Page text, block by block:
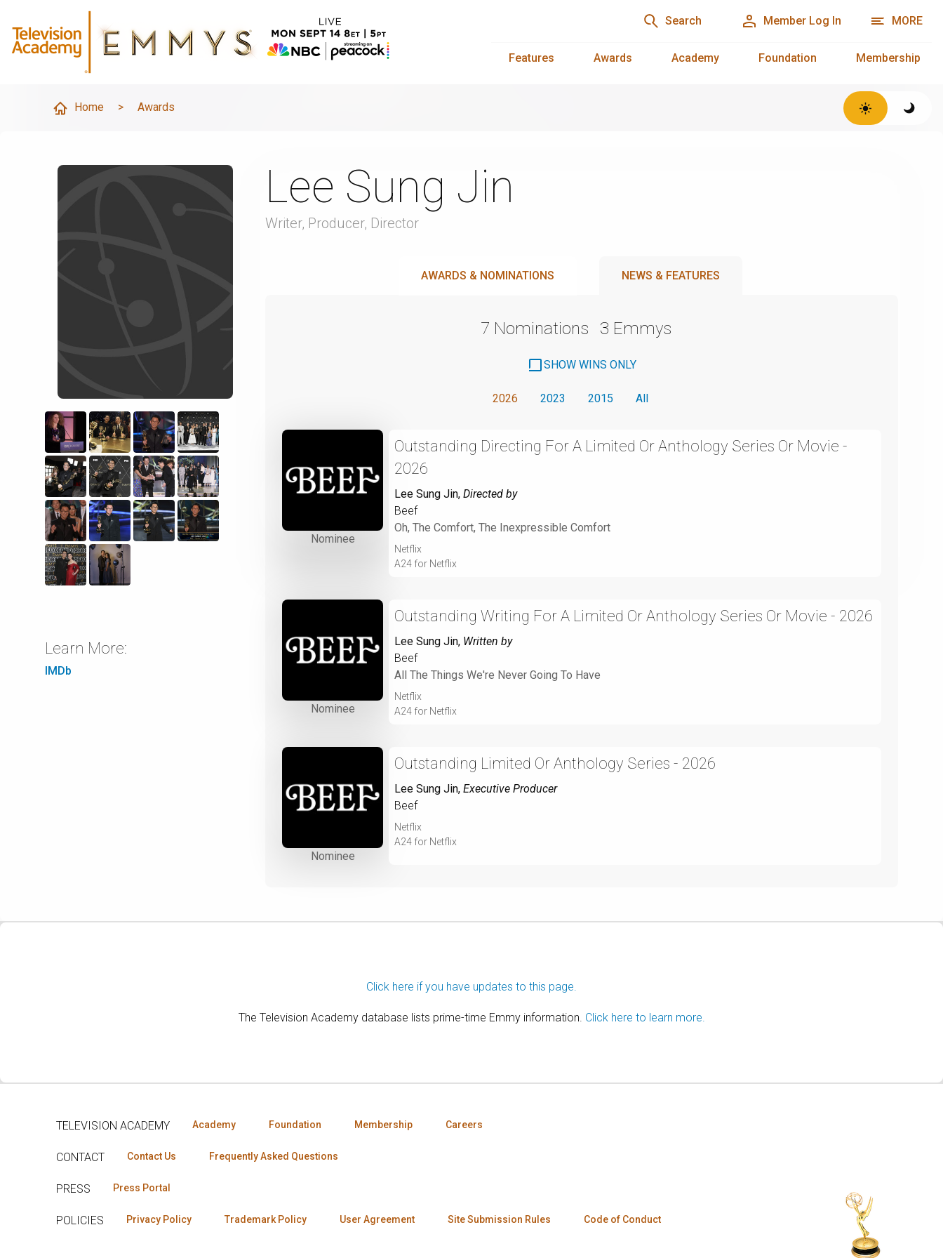
Search Member Log In MORE
Features Awards Academy Foundation Membership
Home > Awards
Learn More:
IMDb
Lee Sung Jin
Writer, Producer, Director
AWARDS & NOMINATIONS NEWS & FEATURES
7 Nominations 3 Emmys
SHOW WINS ONLY
2026 2023 2015 All
Nominee
Outstanding Directing For A Limited Or Anthology Series Or Movie -
2026
Lee Sung Jin, Directed by
Beef
Oh, The Comfort, The Inexpressible Comfort
Netflix
A24 for Netflix
Nominee
Outstanding Writing For A Limited Or Anthology Series Or Movie - 2026
Lee Sung Jin, Written by
Beef
All The Things We're Never Going To Have
Netflix
A24 for Netflix
Nominee
Outstanding Limited Or Anthology Series - 2026
Lee Sung Jin, Executive Producer
Beef
Netflix
A24 for Netflix
Click here if you have updates to this page.
The Television Academy database lists prime-time Emmy information. Click here to learn more.
TELEVISION ACADEMY Academy Foundation Membership Careers
CONTACT Contact Us Frequently Asked Questions
PRESS Press Portal
POLICIES Privacy Policy Trademark Policy User Agreement Site Submission Rules Code of Conduct